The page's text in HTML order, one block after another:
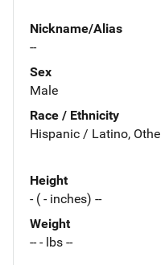
Nickname/Alias
--
Sex
Male
Race / Ethnicity
Hispanic / Latino,
Height
- ( - inches) --
Weight
-- - lbs --